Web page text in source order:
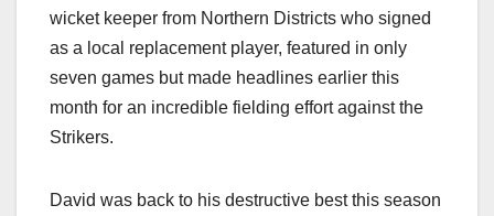
wicket keeper from Northern Districts who signed
as a local replacement player, featured in only
seven games but made headlines earlier this
month for an incredible fielding effort against the
Strikers.
David was back to his destructive best this season